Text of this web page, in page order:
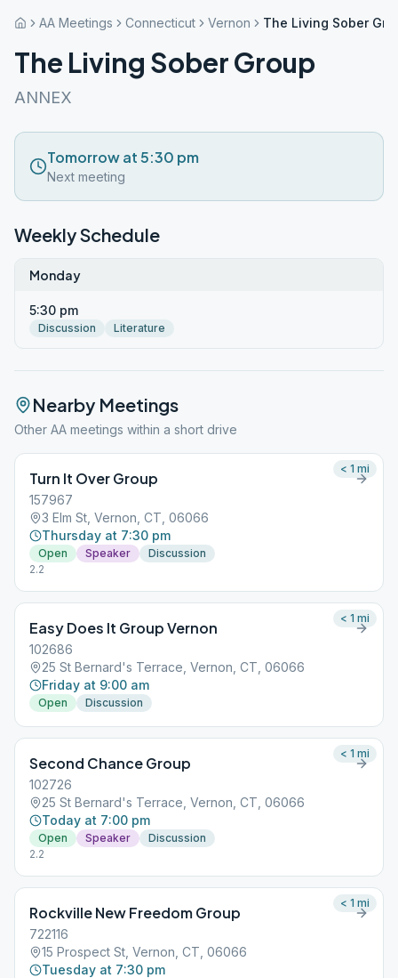
AA Meetings Connecticut Vernon The Living Sober
The Living Sober Group
ANNEX
Tomorrow at 5:30 pm
Next meeting
Weekly Schedule
Monday
5:30 pm
Discussion Literature
Nearby Meetings
Other AA meetings within a short drive
Turn It Over Group
157967
3 Elm St, Vernon, CT, 06066
Thursday at 7:30 pm
Open Speaker
Discussion
2.2
< 1 mi
Easy Does It Group Vernon
102686
25 St Bernard's Terrace, Vernon, CT, 06066
Friday at 9:00 am
Open Discussion
< 1 mi
Second Chance Group
102726
25 St Bernard's Terrace, Vernon, CT, 06066
Today at 7:00 pm
Open Speaker
Discussion
2.2
< 1 mi
Rockville New Freedom Group
722116
15 Prospect St, Vernon, CT, 06066
Tuesday at 7:30 pm
< 1 mi